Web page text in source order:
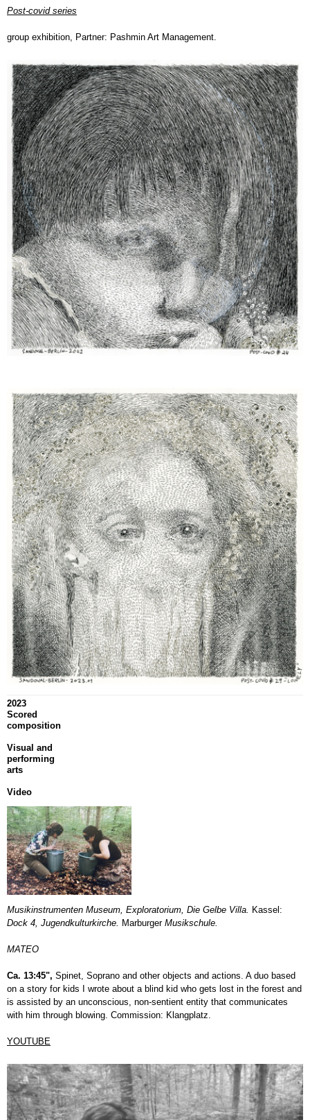
Post-covid series
group exhibition, Partner: Pashmin Art Management.
2023
Scored
composition
Visual and
performing
arts
Video
Musikinstrumenten Museum, Exploratorium, Die Gelbe Villa. Kassel:
Dock 4, Jugendkulturkirche. Marburger Musikschule.
MATEO
Ca. 13:45", Spinet, Soprano and other objects and actions. A duo based
on a story for kids I wrote about a blind kid who gets lost in the forest and
is assisted by an unconscious, non-sentient entity that communicates
with him through blowing. Commission: Klangplatz.
YOUTUBE